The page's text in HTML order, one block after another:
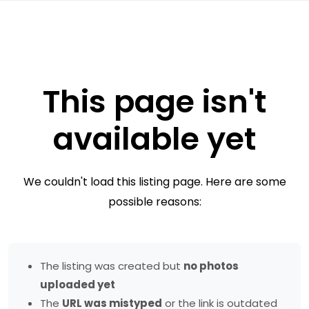
This page isn't
available yet
We couldn't load this listing page. Here are some
possible reasons:
The listing was created but no photos
uploaded yet
The URL was mistyped or the link is outdated